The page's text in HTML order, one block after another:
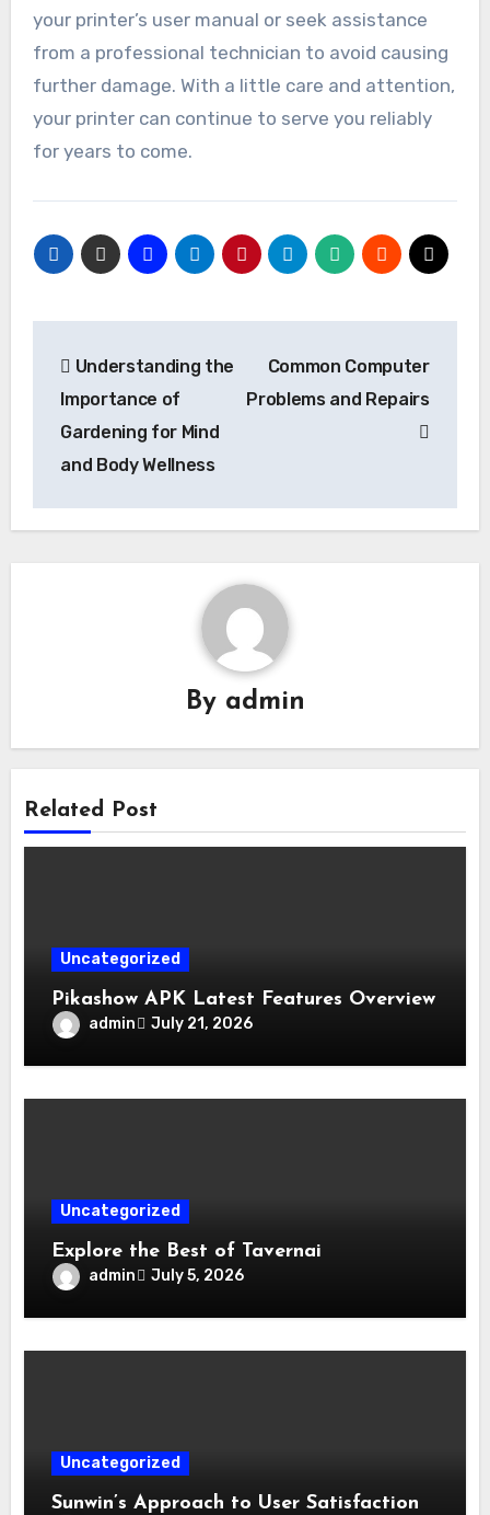
your printer’s user manual or seek assistance
from a professional technician to avoid causing
further damage. With a little care and attention,
your printer can continue to serve you reliably
for years to come.
navigation
Understanding the
Importance of
Gardening for Mind
and Body Wellness
Common Computer
Problems and Repairs
By admin
Related Post
Uncategorized
Pikashow APK Latest Features Overview
admin July 21, 2026
Uncategorized
Explore the Best of Tavernai
admin July 5, 2026
Uncategorized
Sunwin’s Approach to User Satisfaction